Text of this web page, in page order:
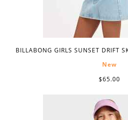
BILLABONG GIRLS SUNSET DRIFT
New
$65.00